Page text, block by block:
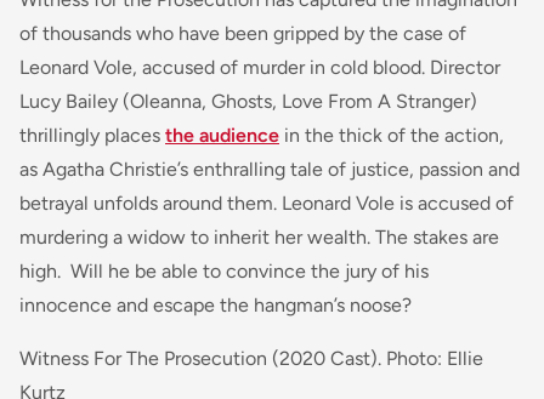
of thousands who have been gripped by the case of
Leonard Vole, accused of murder in cold blood. Director
Lucy Bailey (Oleanna, Ghosts, Love From A Stranger)
thrillingly places the audience in the thick of the action,
as Agatha Christie’s enthralling tale of justice, passion and
betrayal unfolds around them. Leonard Vole is accused of
murdering a widow to inherit her wealth. The stakes are
high. Will he be able to convince the jury of his
innocence and escape the hangman’s noose?
Witness For The Prosecution (2020 Cast). Photo: Ellie
Kurtz